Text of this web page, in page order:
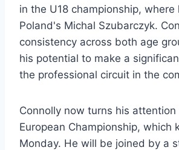
in the U18 championship,
Poland's Michal Szubarczyk.
consistency across both age
his potential to make a
the professional circuit in the
Connolly now turns his
European Championship, which
Monday. He will be joined by a